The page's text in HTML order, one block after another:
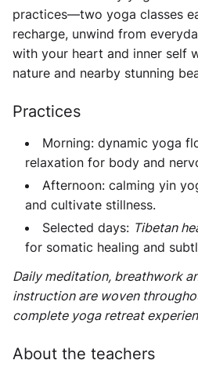
practices—two yoga classes
recharge, unwind from
with your heart and inner self
nature and nearby stunning
Practices
Morning: dynamic yoga
relaxation for body and
Afternoon: calming yin
and cultivate stillness.
Selected days: Tibetan
for somatic healing and
Daily meditation, breathwork
instruction are woven
complete yoga retreat
About the teachers